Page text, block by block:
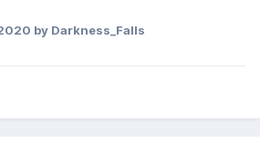
by Darkness_Falls